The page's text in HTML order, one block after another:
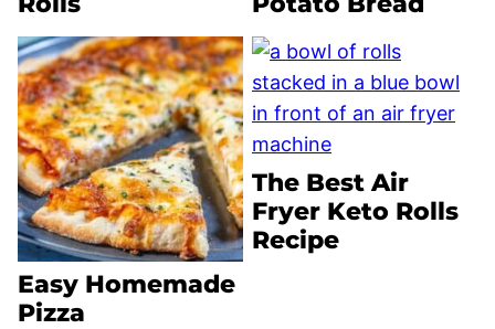
Easy Homemade
Pizza
The Best Air
Fryer Keto Rolls
Recipe